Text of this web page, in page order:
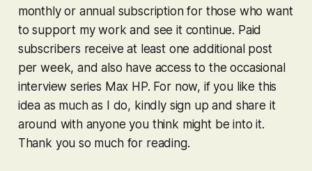
monthly or annual subscription for those who want
to support my work and see it continue. Paid
subscribers receive at least one additional post
per week, and also have access to the occasional
interview series Max HP. For now, if you like this
idea as much as I do, kindly sign up and share it
around with anyone you think might be into it.
Thank you so much for reading.